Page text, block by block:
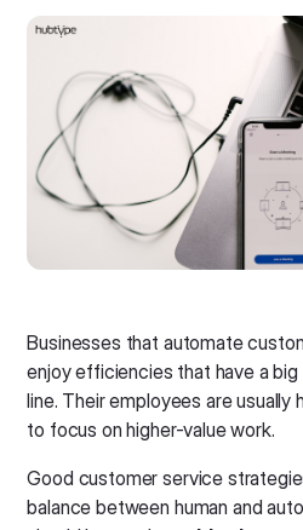
Businesses that automate
enjoy efficiencies that have a
line. Their employees are usually
to focus on higher-value work.
Good customer service
balance between human and